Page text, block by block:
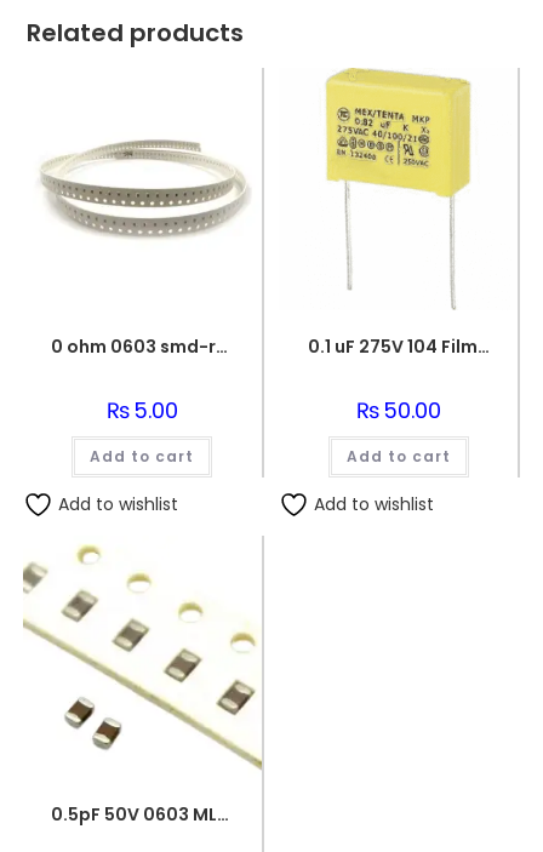
Related products
0 ohm 0603 smd-resistor
₨5.00
Add to cart
Add to wishlist
0.1 uF 275V 104 Film Capacitor
₨50.00
Add to cart
Add to wishlist
0.5pF 50V 0603 MLCC SMD Multilayer Ceramic Capacitor